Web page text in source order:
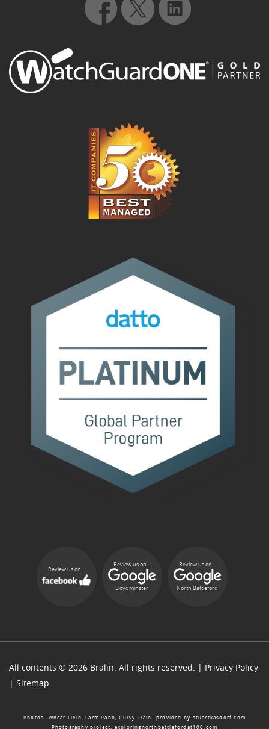
Review us on...
Review us on...
Lloydminster
Review us on...
North Battleford
All contents © 2026 Bralin. All rights reserved. | Privacy Policy
| Sitemap
Photos “Wheat Field, Farm Pano, Curvy Train” provided by stuartkasdorf.com
Photography project: exploringnorthbattlefordat100.com